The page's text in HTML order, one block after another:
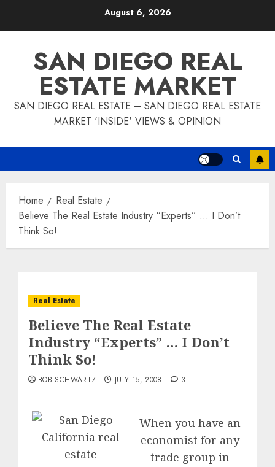
August 6, 2026
SAN DIEGO REAL
ESTATE MARKET
SAN DIEGO REAL ESTATE – SAN DIEGO REAL ESTATE
MARKET 'INSIDE' VIEWS & OPINION
Home
Real Estate
Believe The Real Estate Industry “Experts” … I Don’t
Think So!
Real Estate
Believe The Real Estate
Industry “Experts” … I Don’t
Think So!
BOB SCHWARTZ JULY 15, 2008 3
When you have an
economist for any
trade group in